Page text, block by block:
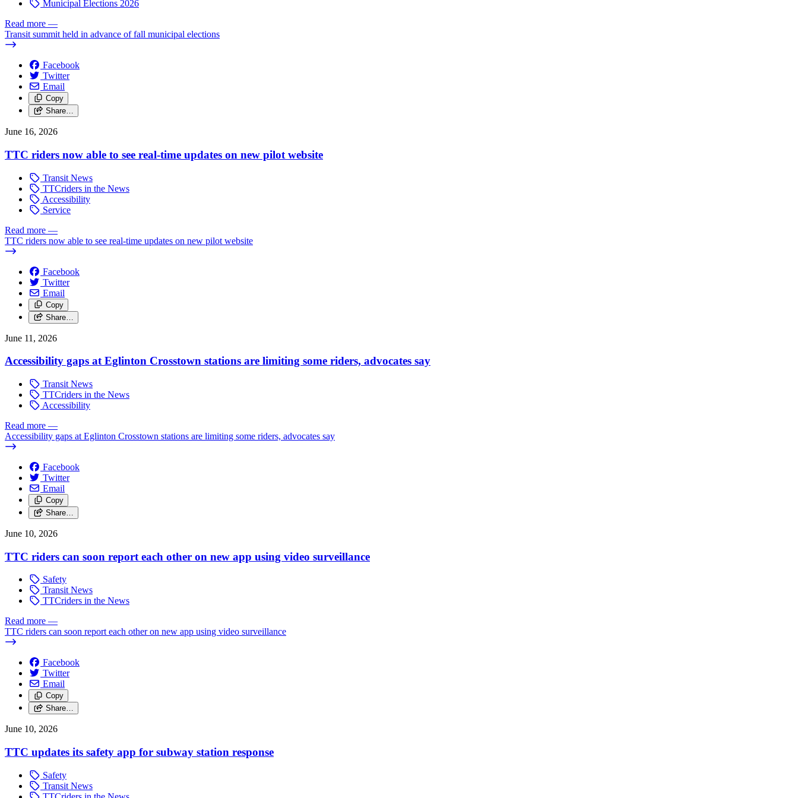
Municipal Elections 2026
Read more —
Transit summit held in advance of fall municipal elections
Facebook
Twitter
Email
Copy
Share…
June 16, 2026
TTC riders now able to see real-time updates on new pilot website
Transit News
TTCriders in the News
Accessibility
Service
Read more —
TTC riders now able to see real-time updates on new pilot website
Facebook
Twitter
Email
Copy
Share…
June 11, 2026
Accessibility gaps at Eglinton Crosstown stations are limiting some riders, advocates say
Transit News
TTCriders in the News
Accessibility
Read more —
Accessibility gaps at Eglinton Crosstown stations are limiting some riders, advocates say
Facebook
Twitter
Email
Copy
Share…
June 10, 2026
TTC riders can soon report each other on new app using video surveillance
Safety
Transit News
TTCriders in the News
Read more —
TTC riders can soon report each other on new app using video surveillance
Facebook
Twitter
Email
Copy
Share…
June 10, 2026
TTC updates its safety app for subway station response
Safety
Transit News